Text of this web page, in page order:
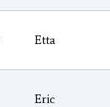
Etta
Eric